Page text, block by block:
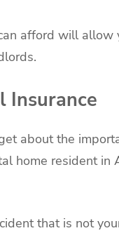
afford will allow
Insurance
about the
home resident in
that is not